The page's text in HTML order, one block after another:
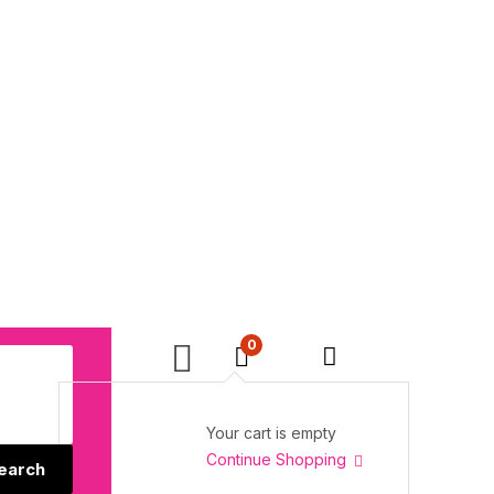
0
Your cart is empty
Continue Shopping